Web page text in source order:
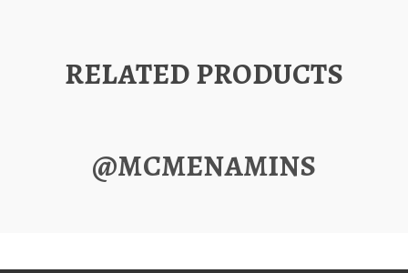
RELATED PRODUCTS
@MCMENAMINS